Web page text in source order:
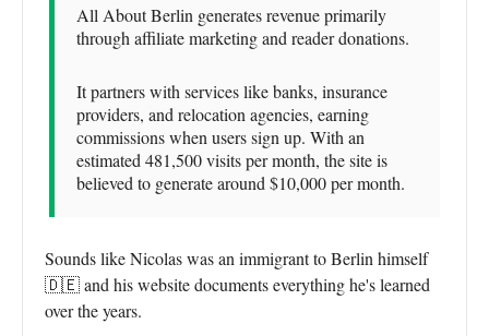
All About Berlin generates revenue primarily
through affiliate marketing and reader donations.
It partners with services like banks, insurance
providers, and relocation agencies, earning
commissions when users sign up. With an
estimated 481,500 visits per month, the site is
believed to generate around $10,000 per month.
Sounds like Nicolas was an immigrant to Berlin himself
🇩🇪 and his website documents everything he's learned
over the years.